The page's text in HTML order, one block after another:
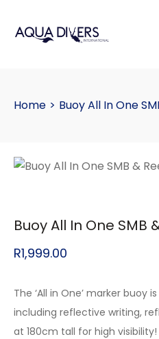
Home > Buoy All In One
Buoy All In One SMB
R1,999.00
The ‘All in One’ marker buoy
including reflective writing,
at 180cm tall for high visibility!